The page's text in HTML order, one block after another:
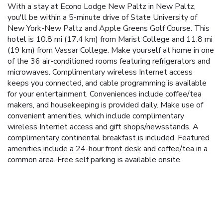
With a stay at Econo Lodge New Paltz in New Paltz,
you'll be within a 5-minute drive of State University of
New York-New Paltz and Apple Greens Golf Course. This
hotel is 10.8 mi (17.4 km) from Marist College and 11.8 mi
(19 km) from Vassar College. Make yourself at home in one
of the 36 air-conditioned rooms featuring refrigerators and
microwaves. Complimentary wireless Internet access
keeps you connected, and cable programming is available
for your entertainment. Conveniences include coffee/tea
makers, and housekeeping is provided daily. Make use of
convenient amenities, which include complimentary
wireless Internet access and gift shops/newsstands. A
complimentary continental breakfast is included. Featured
amenities include a 24-hour front desk and coffee/tea in a
common area. Free self parking is available onsite.